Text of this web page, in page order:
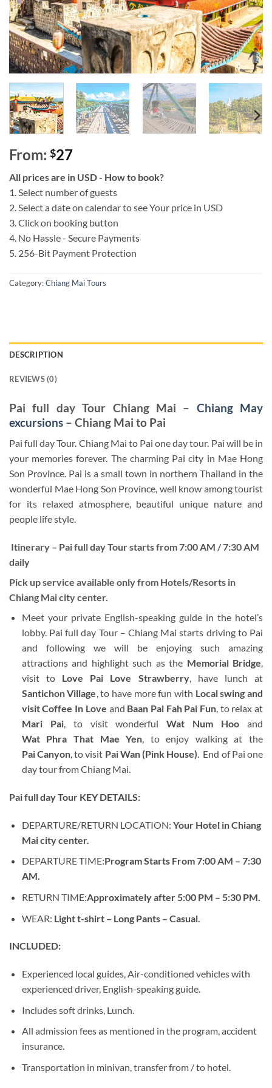
From: $27
All prices are in USD - How to book?
1. Select number of guests
2. Select a date on calendar to see Your price in USD
3. Click on booking button
4. No Hassle - Secure Payments
5. 256-Bit Payment Protection
Category:Chiang Mai Tours
DESCRIPTION
REVIEWS (0)
Pai full day Tour Chiang Mai – Chiang May
excursions – Chiang Mai to Pai
Pai full day Tour. Chiang Mai to Pai one day tour. Pai will be in
your memories forever. The charming Pai city in Mae Hong
Son Province. Pai is a small town in northern Thailand in the
wonderful Mae Hong Son Province, well know among tourist
for its relaxed atmosphere, beautiful unique nature and
people life style.
Itinerary – Pai full day Tourstarts from 7:00 AM / 7:30 AM
daily
Pick up service available only from Hotels/Resorts in
Chiang Mai city center.
Meet your private English-speaking guide in the hotel’s
lobby. Pai full day Tour – Chiang Mai starts driving to Pai
and following we will be enjoying such amazing
attractions and highlight such as the Memorial Bridge,
visit to Love Pai Love Strawberry, have lunch at
Santichon Village, to have more fun with Local swing and
visit Coffee In Love and Baan Pai Fah Pai Fun, to relax at
Mari Pai, to visit wonderfulWat Num Hoo and
Wat Phra That Mae Yen, to enjoy walking at the
Pai Canyon, to visit Pai Wan (Pink House). End of Pai one
day tour from Chiang Mai.
Pai full day Tour KEY DETAILS:
DEPARTURE/RETURN LOCATION: Your Hotel in Chiang
Mai city center.
DEPARTURE TIME:Program Starts From 7:00 AM – 7:30
AM.
RETURN TIME:Approximately after 5:00 PM – 5:30 PM.
WEAR: Light t-shirt – Long Pants – Casual.
INCLUDED:
Experienced local guides, Air-conditioned vehicles with
experienced driver, English-speaking guide.
Includes soft drinks, Lunch.
All admission fees as mentioned in the program, accident
insurance.
Transportation in minivan, transfer from / to hotel.